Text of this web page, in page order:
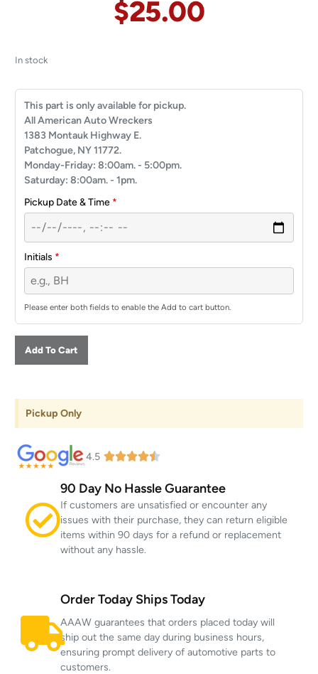
$25.00
In stock
This part is only available for pickup.
All American Auto Wreckers
1383 Montauk Highway E.
Patchogue, NY 11772.
Monday-Friday: 8:00am. - 5:00pm.
Saturday: 8:00am. - 1pm.
Pickup Date & Time *
Initials *
Please enter both fields to enable the Add to cart button.
Add To Cart
Pickup Only
4.5
90 Day No Hassle Guarantee
If customers are unsatisfied or encounter any
issues with their purchase, they can return eligible
items within 90 days for a refund or replacement
without any hassle.
Order Today Ships Today
AAAW guarantees that orders placed today will
ship out the same day during business hours,
ensuring prompt delivery of automotive parts to
customers.